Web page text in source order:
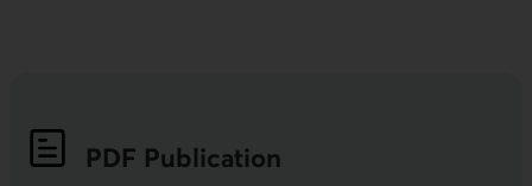
PDF Publication